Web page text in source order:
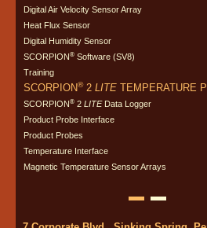
Digital Air Velocity Sensor Array
Heat Flux Sensor
Digital Humidity Sensor
SCORPION® Software (SV8)
Training
SCORPION®2 LITE TEMPERATURE
SCORPION® 2 LITEData Logger
Product Probe Interface
Product Probes
Temperature Interface
Magnetic Temperature Sensor Arrays